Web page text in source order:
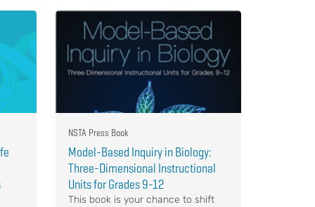
NSTA Press Book
Model-Based Inquiry in Biology:
Three-Dimensional Instructional
Units for Grades 9-12
This book is your chance to shift